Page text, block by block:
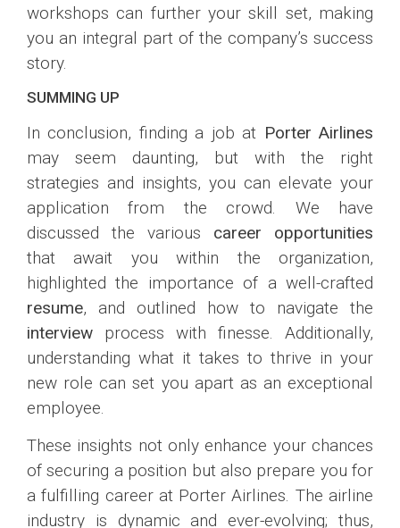
workshops can further your skill set, making
you an integral part of the company’s success
story.
SUMMING UP
In conclusion, finding a job at Porter Airlines
may seem daunting, but with the right
strategies and insights, you can elevate your
application from the crowd. We have
discussed the various career opportunities
that await you within the organization,
highlighted the importance of a well-crafted
resume, and outlined how to navigate the
interview process with finesse. Additionally,
understanding what it takes to thrive in your
new role can set you apart as an exceptional
employee.
These insights not only enhance your chances
of securing a position but also prepare you for
a fulfilling career at Porter Airlines. The airline
industry is dynamic and ever-evolving; thus,